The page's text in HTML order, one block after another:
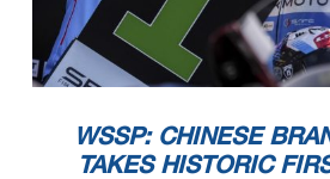
WSSP: CHINESE
TAKES HISTORIC